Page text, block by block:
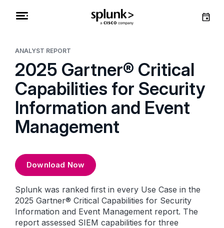
ANALYST REPORT
2025 Gartner® Critical
Capabilities for Security
Information and Event
Management
Download Now
Splunk was ranked first in every Use Case in the
2025 Gartner® Critical Capabilities for Security
Information and Event Management report. The
report assessed SIEM capabilities for three